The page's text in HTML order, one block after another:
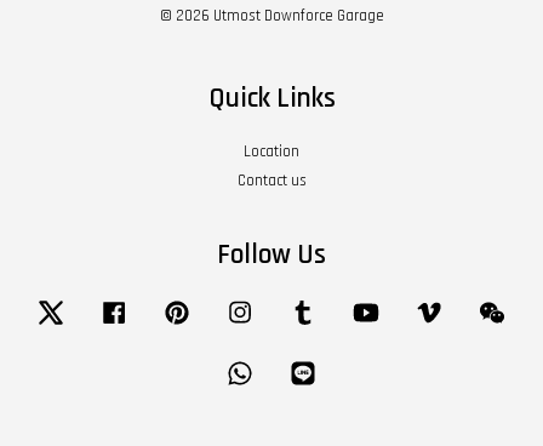
© 2026 Utmost Downforce Garage
Quick Links
Location
Contact us
Follow Us
Twitter Facebook Pinterest Instagram Tumblr YouTube Vimeo
Whatsapp